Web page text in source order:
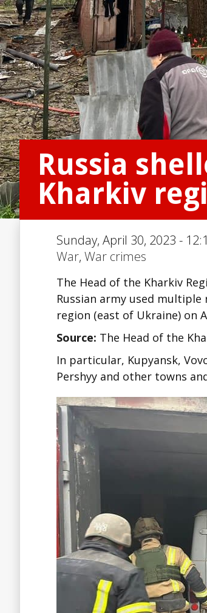
Russia
Kharkiv
Sunday, April 30, 2023 -
War, War crimes
The Head of the Kharkiv
Russian army used
region (east of Ukraine) on
Source: The Head of the
In particular, Kupyansk,
Pershyy and other towns